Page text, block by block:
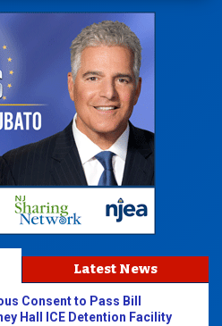
Latest News
Consent to Pass Bill
Hall ICE Detention Facility